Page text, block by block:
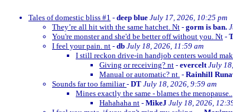
Tales of domestic bliss #1 - deep blue July 17, 2026, 10:25 pm
They’re all hit with the same hatchet. Nt - gorm is ban.
You're monster and she'd be better off without you. Nt -
I feel your pain. nt - db July 18, 2026, 11:59 am
I still reckon drive-in handjob centers would
Giving or receiving? nt - evercelt July
Manual or automatic? nt. - Rainhill
Sounds far too familiar- DT July 18, 2026, 9:59 am
Mines exactly the same - blames the menopause..
Hahahaha nt - MikeJ July 18, 2026,